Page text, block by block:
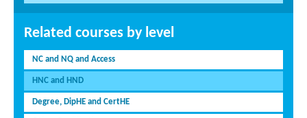
Related courses by level
NC and NQ and Access
HNC and HND
Degree, DipHE and CertHE